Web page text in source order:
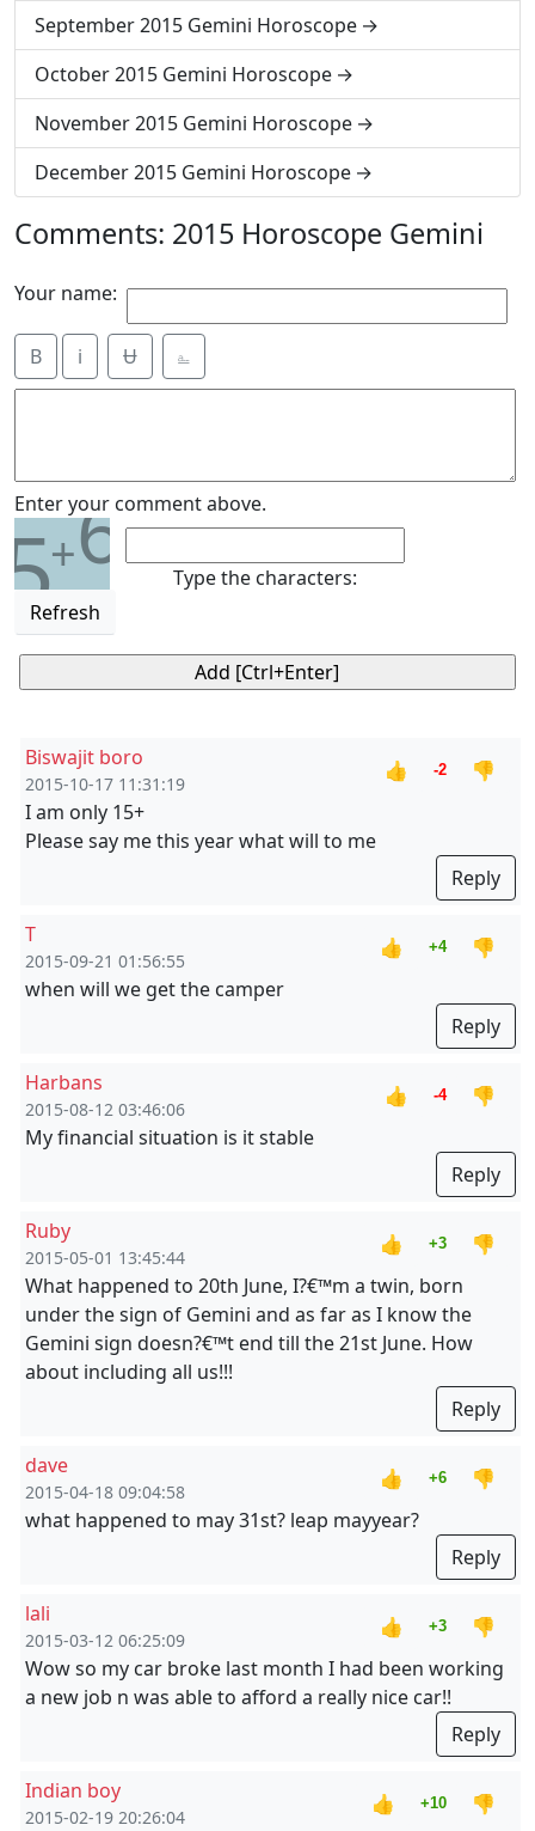
September 2015 Gemini Horoscope
October 2015 Gemini Horoscope
November 2015 Gemini Horoscope
December 2015 Gemini Horoscope
Comments: 2015 Horoscope Gemini
Your name:
B i Ʉ ⎁
Enter your comment above.
5+6
Refresh
Type the characters:
Biswajit boro
2015-10-17 11:31:19
👍 -2
👎
I am only 15+
Please say me this year what will to me
Reply
T
2015-09-21 01:56:55
👍 +4
👎
when will we get the camper
Reply
Harbans
2015-08-12 03:46:06
👍 -4
👎
My financial situation is it stable
Reply
Ruby
2015-05-01 13:45:44
👍 +3
👎
What happened to 20th June, I?€™m a twin, born
under the sign of Gemini and as far as I know the
Gemini sign doesn?€™t end till the 21st June. How
about including all us!!!
Reply
dave
2015-04-18 09:04:58
👍 +6
👎
what happened to may 31st? leap mayyear?
Reply
lali
2015-03-12 06:25:09
👍 +3
👎
Wow so my car broke last month I had been working
a new job n was able to afford a really nice car!!
Reply
Indian boy
2015-02-19 20:26:04
👍 +10
👎